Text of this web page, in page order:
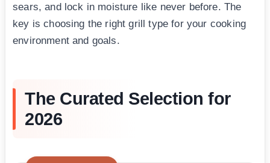
sears, and lock in moisture like never before. The
key is choosing the right grill type for your cooking
environment and goals.
The Curated Selection for
2026